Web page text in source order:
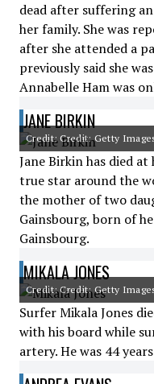
dead after suffering
her family. She was
after she attended a
previously said she
Annabelle Ham was
JANE BIRKIN
Credit: Credit: Getty
Jane Birkin has died
true star around the
the mother of two
Gainsbourg, born of
Gainsbourg.
MIKALA JONES
Credit: Credit: Getty
Surfer Mikala Jones
with his board while
artery. He was 44